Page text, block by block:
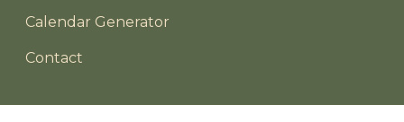
Footer menu
Calendar Generator
Contact